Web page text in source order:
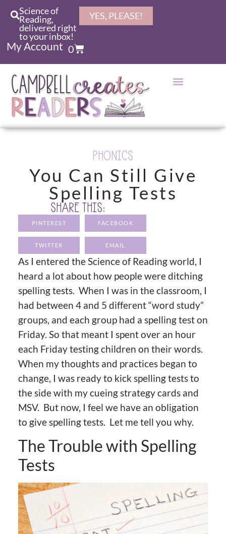
Science of
Reading,
delivered right
to your inbox!
YES, PLEASE!
My Account 0
PHONICS
You Can Still Give
Spelling Tests
SHARE THIS:
PINTEREST FACEBOOK
TWITTER EMAIL
As I entered the Science of Reading world, I
heard a lot about how people were ditching
spelling tests. When I was in the classroom, I
had between 4 and 5 different “word study”
groups, and each group had a spelling test on
Friday. So that meant I spent over an hour
each Friday testing children on their words.
When my thoughts and practices began to
change, I was ready to kick spelling tests to
the side with my cueing strategy cards and
MSV. But now, I feel we have an obligation
to give spelling tests. Let me tell you why.
The Trouble with Spelling
Tests